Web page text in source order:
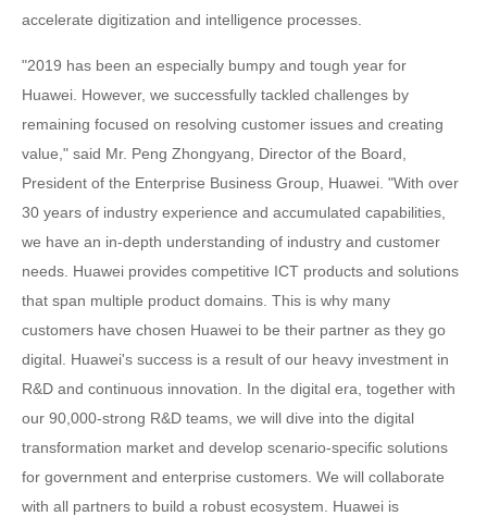
accelerate digitization and intelligence processes.
"2019 has been an especially bumpy and tough year for
Huawei. However, we successfully tackled challenges by
remaining focused on resolving customer issues and creating
value," said Mr. Peng Zhongyang, Director of the Board,
President of the Enterprise Business Group, Huawei. "With over
30 years of industry experience and accumulated capabilities,
we have an in-depth understanding of industry and customer
needs. Huawei provides competitive ICT products and solutions
that span multiple product domains. This is why many
customers have chosen Huawei to be their partner as they go
digital. Huawei's success is a result of our heavy investment in
R&D and continuous innovation. In the digital era, together with
our 90,000-strong R&D teams, we will dive into the digital
transformation market and develop scenario-specific solutions
for government and enterprise customers. We will collaborate
with all partners to build a robust ecosystem. Huawei is